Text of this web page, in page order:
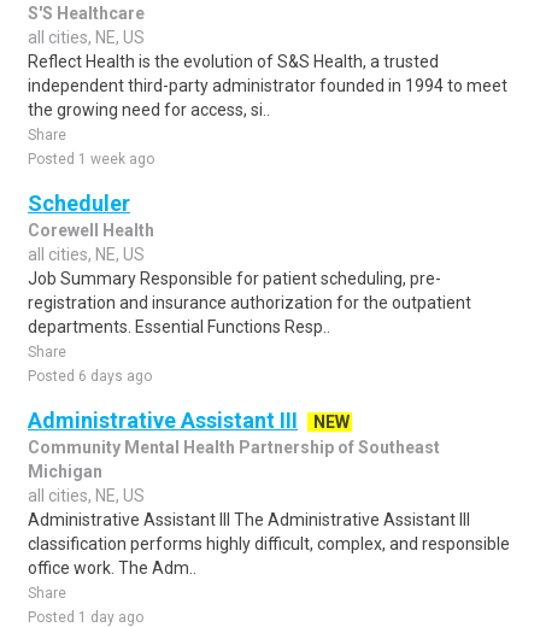
S'S Healthcare
all cities, NE, US
Reflect Health is the evolution of S&S Health, a trusted
independent third-party administrator founded in 1994 to meet
the growing need for access, si..
Share
Posted 1 week ago
Scheduler
Corewell Health
all cities, NE, US
Job Summary Responsible for patient scheduling, pre-
registration and insurance authorization for the outpatient
departments. Essential Functions Resp..
Share
Posted 6 days ago
Administrative Assistant III
NEW
Community Mental Health Partnership of Southeast
Michigan
all cities, NE, US
Administrative Assistant III The Administrative Assistant III
classification performs highly difficult, complex, and responsible
office work. The Adm..
Share
Posted 1 day ago